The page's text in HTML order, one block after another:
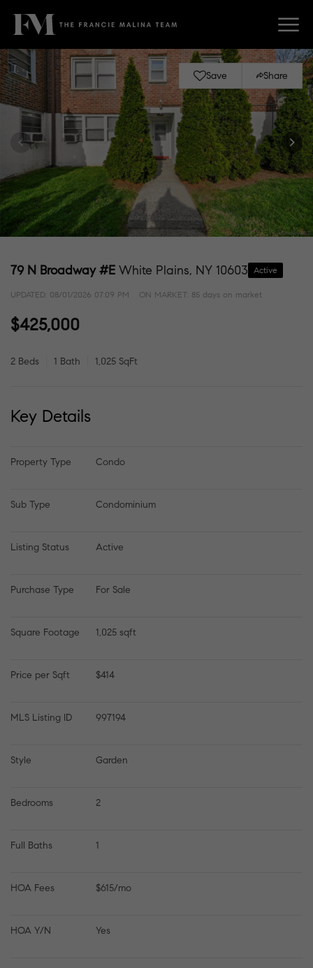
Save Share
79 N Broadway #E White Plains, NY 10603 Active
UPDATED: 08/01/2026 07:09 PM ON MARKET: 85 days on market
$425,000
2 Beds 1 Bath 1,025 SqFt
Key Details
Property Type Condo
Sub Type Condominium
Listing Status Active
Purchase Type For Sale
Square Footage 1,025 sqft
Price per Sqft $414
MLS Listing ID 997194
Style Garden
Bedrooms 2
Full Baths 1
HOA Fees $615/mo
HOA Y/N Yes